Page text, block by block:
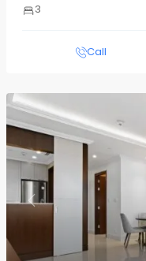
3
Call
Previous